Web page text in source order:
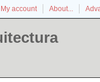
My account About...